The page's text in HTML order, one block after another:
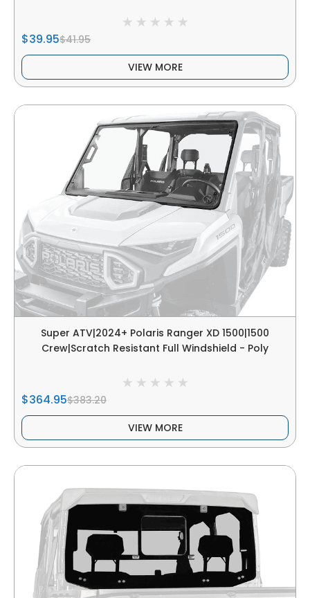
$39.95$41.95
VIEW MORE
Super ATV|2024+ Polaris Ranger XD 1500|1500
Crew|Scratch Resistant Full Windshield - Poly
$364.95$383.20
VIEW MORE